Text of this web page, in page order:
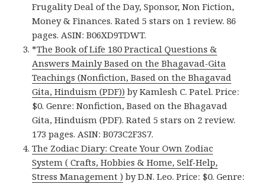
Frugality Deal of the Day, Sponsor, Non Fiction,
Money & Finances. Rated 5 stars on 1 review. 86
pages. ASIN: B06XD9TDWT.
*The Book of Life 180 Practical Questions &
Answers Mainly Based on the Bhagavad-Gita
Teachings (Nonfiction, Based on the Bhagavad
Gita, Hinduism (PDF)) by Kamlesh C. Patel. Price:
$0. Genre: Nonfiction, Based on the Bhagavad
Gita, Hinduism (PDF). Rated 5 stars on 2 review.
173 pages. ASIN: B073C2F3S7.
The Zodiac Diary: Create Your Own Zodiac
System ( Crafts, Hobbies & Home, Self-Help,
Stress Management ) by D.N. Leo. Price: $0. Genre: